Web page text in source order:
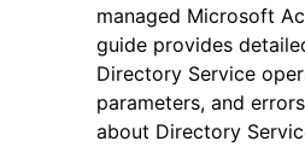
navigation of Code Examples
managed Microsoft
guide provides
Directory Service
parameters, and
about Directory